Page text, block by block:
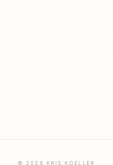
© 2026 KRIS KOELLER